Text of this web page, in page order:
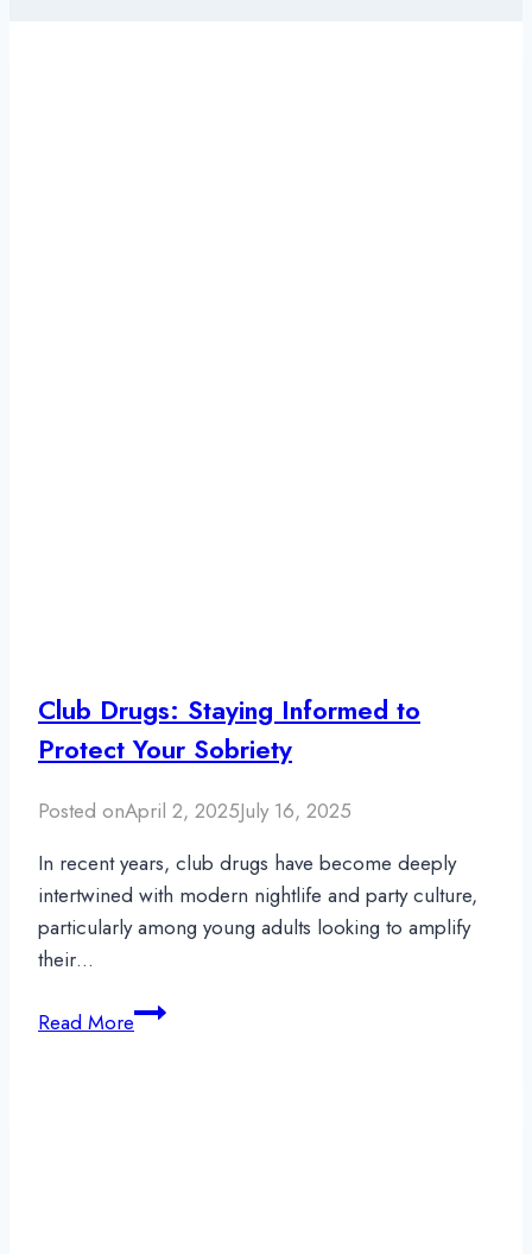
Club Drugs: Staying Informed to
Protect Your Sobriety
Posted onApril 2, 2025July 16, 2025
In recent years, club drugs have become deeply
intertwined with modern nightlife and party culture,
particularly among young adults looking to amplify
their…
Read MoreClub